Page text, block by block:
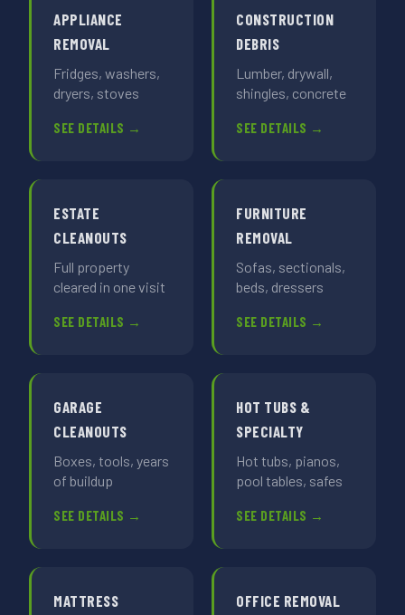
APPLIANCE
REMOVAL
Fridges, washers,
dryers, stoves
SEE DETAILS →
CONSTRUCTION
DEBRIS
Lumber, drywall,
shingles, concrete
SEE DETAILS →
ESTATE
CLEANOUTS
Full property
cleared in one visit
SEE DETAILS →
FURNITURE
REMOVAL
Sofas, sectionals,
beds, dressers
SEE DETAILS →
GARAGE
CLEANOUTS
Boxes, tools, years
of buildup
SEE DETAILS →
HOT TUBS &
SPECIALTY
Hot tubs, pianos,
pool tables, safes
SEE DETAILS →
MATTRESS
OFFICE REMOVAL